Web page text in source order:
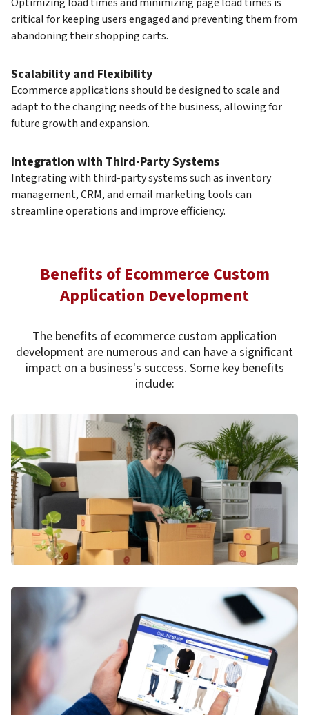
critical for keeping users engaged and preventing them from
abandoning their shopping carts.
Scalability and Flexibility
Ecommerce applications should be designed to scale and
adapt to the changing needs of the business, allowing for
future growth and expansion.
Integration with Third-Party Systems
Integrating with third-party systems such as inventory
management, CRM, and email marketing tools can
streamline operations and improve efficiency.
Benefits of Ecommerce Custom
Application Development
The benefits of ecommerce custom application
development are numerous and can have a significant
impact on a business's success. Some key benefits
include: